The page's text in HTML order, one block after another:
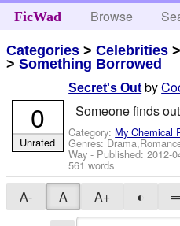
FicWad Browse
Categories >Celebrities >
>Something Borrowed
Secret's Out by
Someone finds
Category: My Chemical
Genres:
Way - Published:2012-
561 words
0
Unrated
A- A A+ ◐ ═